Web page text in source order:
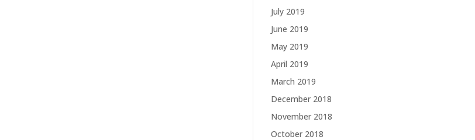
July 2019
June 2019
May 2019
April 2019
March 2019
December 2018
November 2018
October 2018